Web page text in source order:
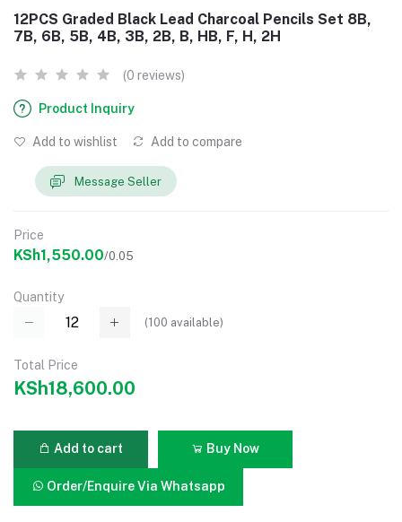
12PCS Graded Black Lead Charcoal Pencils Set 8B,
7B, 6B, 5B, 4B, 3B, 2B, B, HB, F, H, 2H
(0 reviews)
Product Inquiry
Add to wishlist Add to compare
Message Seller
Price
KSh1,550.00/0.05
Quantity
(100 available)
Total Price
KSh18,600.00
Add to cart Buy Now
Order/Enquire Via Whatsapp